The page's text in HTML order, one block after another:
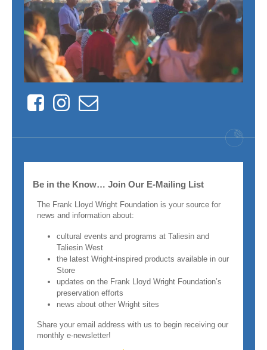
FacebookInstagram
Contact